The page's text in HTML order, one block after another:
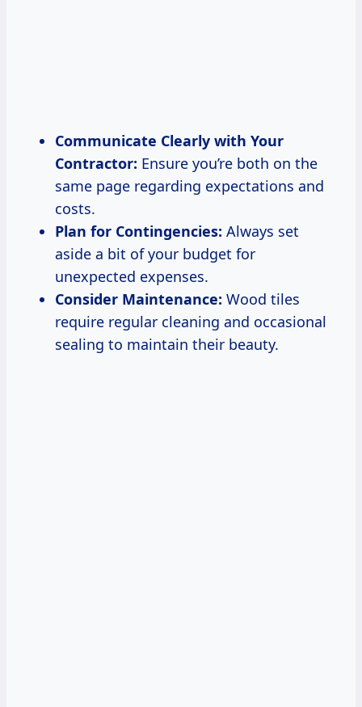
Communicate Clearly with Your
Contractor: Ensure you’re both on the
same page regarding expectations and
costs.
Plan for Contingencies: Always set
aside a bit of your budget for
unexpected expenses.
Consider Maintenance: Wood tiles
require regular cleaning and occasional
sealing to maintain their beauty.